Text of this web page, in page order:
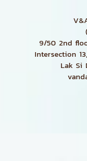
9/50 2nd
Intersection
Lak Si